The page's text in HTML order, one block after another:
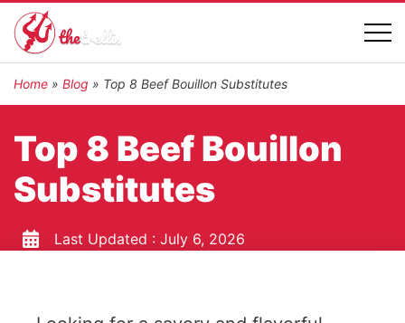
Home » Blog » Top 8 Beef Bouillon Substitutes
Top 8 Beef Bouillon
Substitutes
Last Updated : July 6, 2026